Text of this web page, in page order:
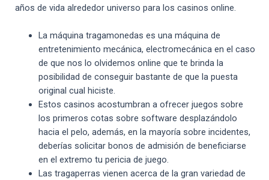
años de vida alrededor universo para los casinos online.
La máquina tragamonedas es una máquina de
entretenimiento mecánica, electromecánica en el caso
de que nos lo olvidemos online que te brinda la
posibilidad de conseguir bastante de que la puesta
original cual hiciste.
Estos casinos acostumbran a ofrecer juegos sobre
los primeros cotas sobre software desplazándolo
hacia el pelo, además, en la mayoría sobre incidentes,
deberías solicitar bonos de admisión de beneficiarse
en el extremo tu pericia de juego.
Las tragaperras vienen acerca de la gran variedad de